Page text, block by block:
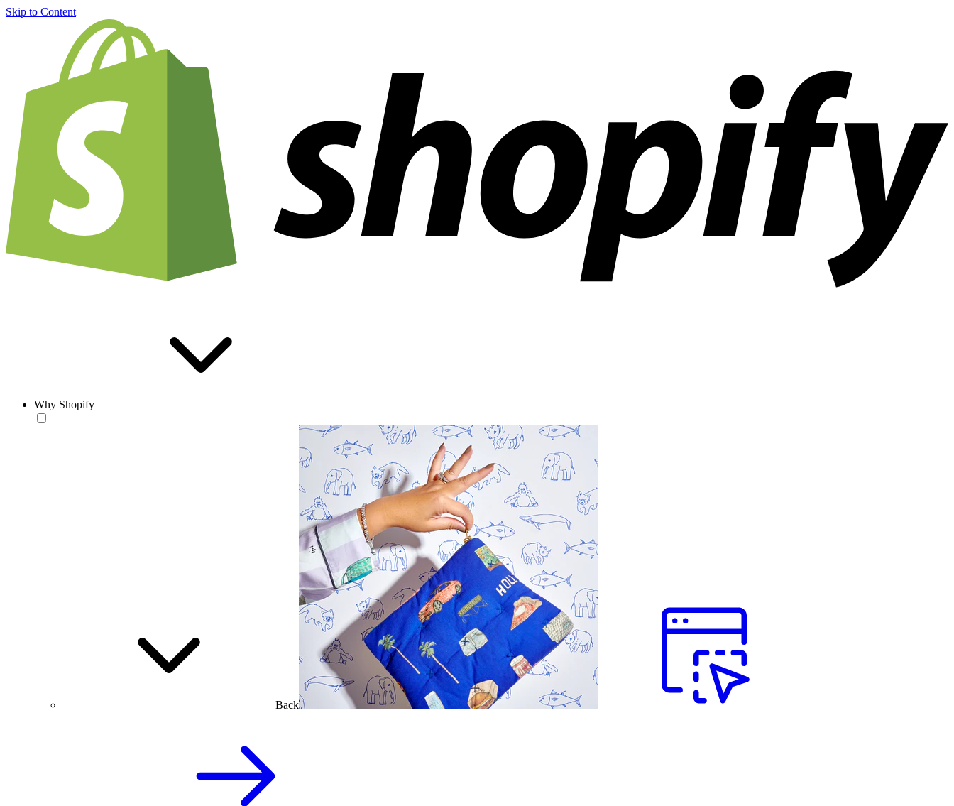
Skip to Content
Why Shopify
Back